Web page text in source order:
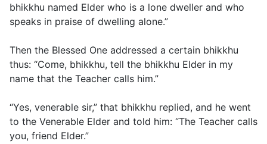
bhikkhu named Elder who is a lone dweller and who
speaks in praise of dwelling alone.”
Then the Blessed One addressed a certain bhikkhu
thus: “Come, bhikkhu, tell the bhikkhu Elder in my
name that the Teacher calls him.”
“Yes, venerable sir,” that bhikkhu replied, and he went
to the Venerable Elder and told him: “The Teacher calls
you, friend Elder.”